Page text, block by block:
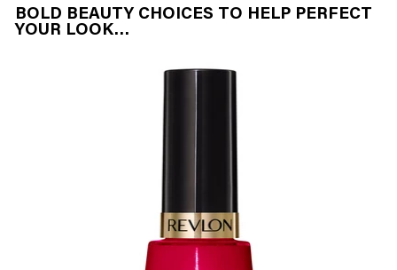
BOLD BEAUTY CHOICES TO HELP PERFECT
YOUR LOOK…